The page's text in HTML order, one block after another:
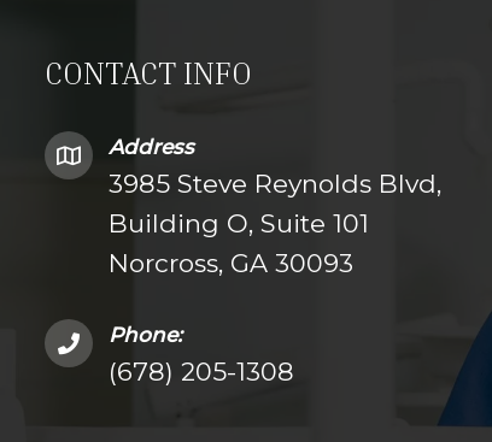
CONTACT INFO
Address
3985 Steve Reynolds Blvd,
Building O, Suite 101
Norcross, GA 30093
Phone:
(678) 205-1308